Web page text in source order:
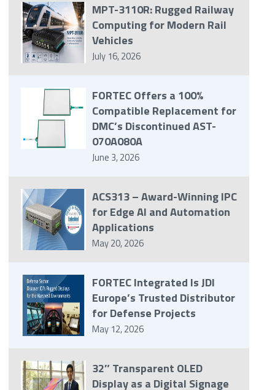
MPT-3110R: Rugged Railway
Computing for Modern Rail
Vehicles
July 16, 2026
FORTEC Offers a 100%
Compatible Replacement for
DMC’s Discontinued AST-
070A080A
June 3, 2026
ACS313 – Award-Winning IPC
for Edge AI and Automation
Applications
May 20, 2026
FORTEC Integrated Is JDI
Europe’s Trusted Distributor
for Defense Projects
May 12, 2026
32″ Transparent OLED
Display as a Digital Signage